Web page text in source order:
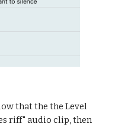
that the the Level
riff" audio clip, then